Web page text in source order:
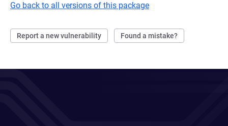
Go back to all versions of this package
Report a new vulnerability Found a mistake?